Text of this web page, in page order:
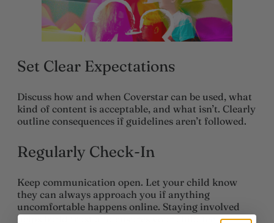
Set Clear Expectations
Discuss how and when Coverstar can be used, what
kind of content is acceptable, and what isn’t. Clearly
outline consequences if guidelines aren’t followed.
Regularly Check-In
Keep communication open. Let your child know
they can always approach you if anything
uncomfortable happens online. Staying involved
helps build trust and ensures your child feels